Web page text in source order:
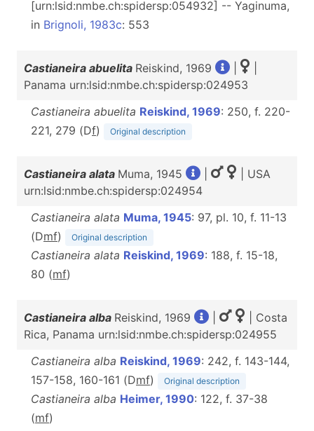
[urn:lsid:nmbe.ch:spidersp:054932] -- Yaginuma,
in Brignoli, 1983c: 553
Castianeira abuelita Reiskind, 1969
Panama urn:lsid:nmbe.ch:spidersp:024953
Castianeira abuelita Reiskind, 1969: 250, f. 220-
221, 279 (Df) Original description
Castianeira alata Muma, 1945
| USA
urn:lsid:nmbe.ch:spidersp:024954
Castianeira alata Muma, 1945: 97, pl. 10, f. 11-13
(Dmf) Original description
Castianeira alata Reiskind, 1969: 188, f. 15-18,
80 (mf)
Castianeira alba Reiskind, 1969
| Costa
Rica, Panama urn:lsid:nmbe.ch:spidersp:024955
Castianeira alba Reiskind, 1969: 242, f. 143-144,
157-158, 160-161 (Dmf) Original description
Castianeira alba Heimer, 1990: 122, f. 37-38
(mf)